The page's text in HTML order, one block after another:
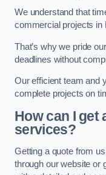
We understand that
commercial projects in
That’s why we pride
deadlines without
Our efficient team and
complete projects on
How can I get
services?
Getting a quote from
through our website or